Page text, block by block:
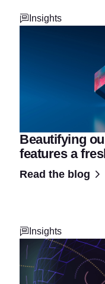
Insights
Beautifying
features a
Read the blog
Insights